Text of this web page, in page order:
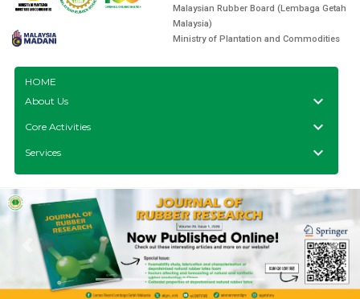
Malaysian Rubber Board (Lembaga Getah
Malaysia)
Ministry of Plantation and Commodities
HOME
About Us
keyboard_arrow_down
Core Activities keyboard_arrow_down
Services keyboard_arrow_down
Previous Next